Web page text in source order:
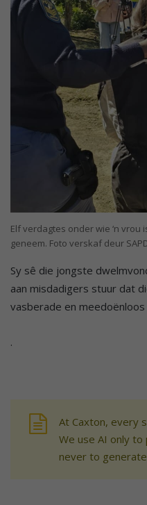
Elf verdagtes onder wie ‘n
geneem. Foto verskaf deur
Sy sê die jongste
aan misdadigers stuur dat
vasberade en
.
At Caxton, every
We use AI only
never to